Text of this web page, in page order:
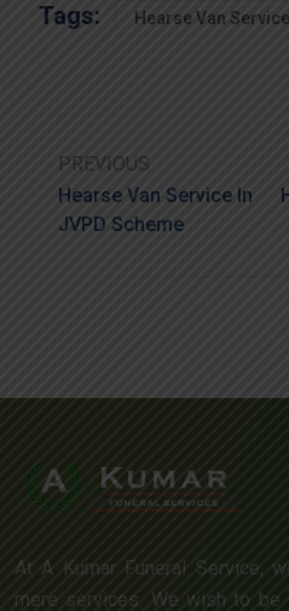
Tags: Hearse Van
PREVIOUS
Hearse Van Service In
JVPD Scheme
At A Kumar Funeral Service,
mere services. We wish to